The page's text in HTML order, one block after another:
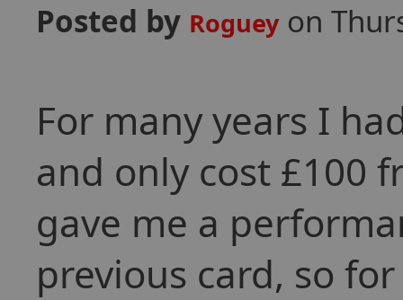
Posted by Rogueyon
For many years I
and only cost £100
gave me a
previous card, so